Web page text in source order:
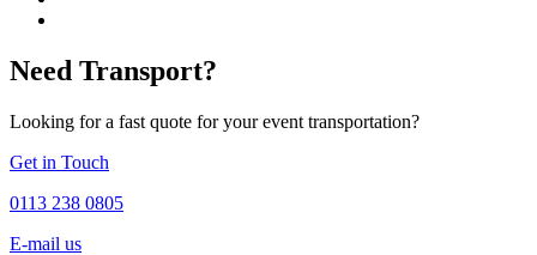
Need Transport?
Looking for a fast quote for your event transportation?
Get in Touch
0113 238 0805
E-mail us